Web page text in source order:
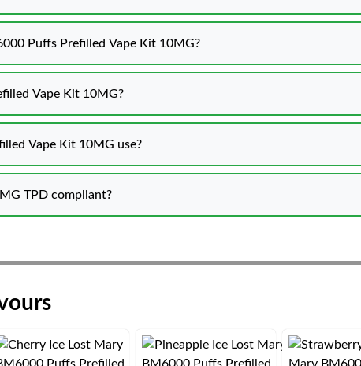
Puffs Prefilled Vape Kit 10MG?
Vape Kit 10MG?
Vape Kit 10MG use?
TPD compliant?